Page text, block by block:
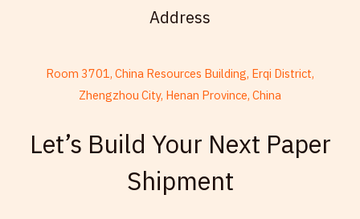
Address
Room 3701, China Resources Building, Erqi District,
Zhengzhou City, Henan Province, China
Let’s Build Your Next Paper
Shipment
Russian
Thai
French